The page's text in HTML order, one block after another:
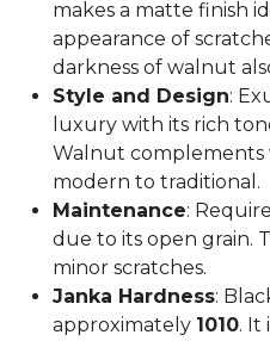
makes a matte finish
appearance of
darkness of walnut
Style and Design:
luxury with its rich
Walnut complements
modern to traditional.
Maintenance:
due to its open grain.
minor scratches.
Janka Hardness:
approximately 1010. It